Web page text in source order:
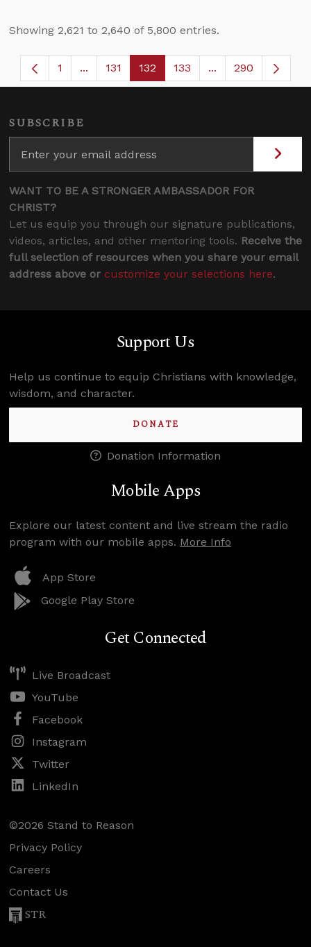
Showing 2,621 to 2,640 of 5,800 entries.
Page
1 ...Intermediate Pages Use TAB to navigate.
Page
131 Page
132 Page
133 ...Intermediate
290
SUBSCRIBE
WANT TO BE A STRONGER AMBASSADOR FOR
CHRIST?
Let us equip you through our signature publications,
videos, articles, and other mentoring tools. Receive the
full selection of resources when you share your email
address above or customize your selections here.
Support Us
Help us continue to equip Christians with knowledge,
wisdom, and character.
DONATE
Donation Information
Mobile Apps
Explore our latest content and live stream the radio
program with our mobile apps. More Info
App Store
Google Play Store
Get Connected
Live Broadcast
YouTube
Facebook
Instagram
Twitter
LinkedIn
©2026 Stand to Reason
Privacy Policy
Careers
Contact Us
STR